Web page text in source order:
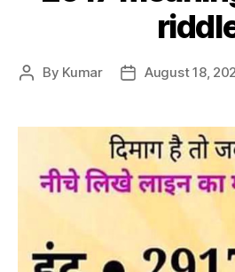
Post
By Kumar
PostAugust 18,